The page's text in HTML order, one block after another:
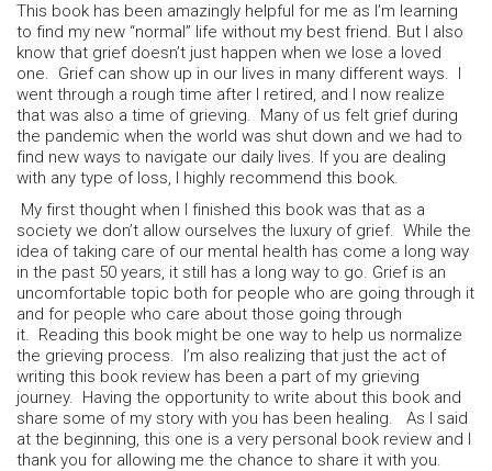
This book has been amazingly helpful for me as I’m learning
to find my new “normal” life without my best friend. But I also
know that grief doesn’t just happen when we lose a loved
one. Grief can show up in our lives in many different ways. I
went through a rough time after I retired, and I now realize
that was also a time of grieving. Many of us felt grief during
the pandemic when the world was shut down and we had to
find new ways to navigate our daily lives. If you are dealing
with any type of loss, I highly recommend this book.
My first thought when I finished this book was that as a
society we don’t allow ourselves the luxury of grief. While the
idea of taking care of our mental health has come a long way
in the past 50 years, it still has a long way to go. Grief is an
uncomfortable topic both for people who are going through it
and for people who care about those going through
it. Reading this book might be one way to help us normalize
the grieving process. I’m also realizing that just the act of
writing this book review has been a part of my grieving
journey. Having the opportunity to write about this book and
share some of my story with you has been healing. As I said
at the beginning, this one is a very personal book review and I
thank you for allowing me the chance to share it with you.